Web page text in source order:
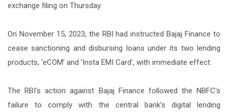
exchange filing on Thursday.
On November 15, 2023, the RBI had instructed Bajaj Finance to
cease sanctioning and disbursing loans under its two lending
products, ‘eCOM’ and ‘Insta EMI Card’, with immediate effect.
The RBI's action against Bajaj Finance followed the NBFC's
failure to comply with the central bank’s digital lending